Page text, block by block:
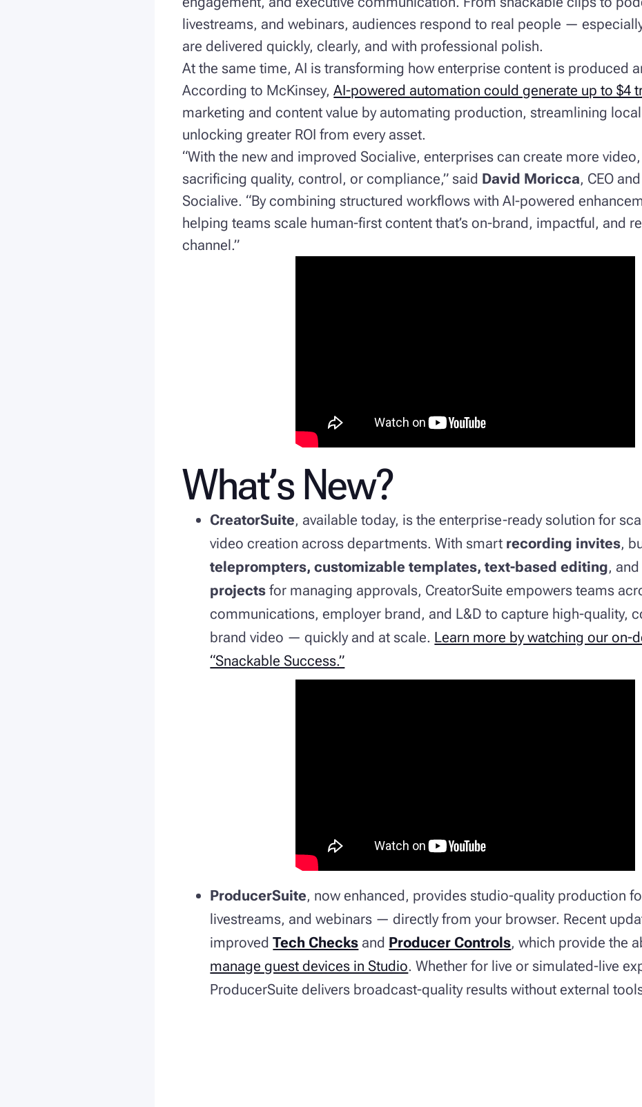
livestreams, and webinars, audiences respond to real people —
are delivered quickly, clearly, and with professional polish.
At the same time, AI is transforming how enterprise content is produced
According to McKinsey,AI-powered automation could generate up to $4
marketing and content value by automating production, streamlining
unlocking greater ROI from every asset.
“With the new and improved Socialive, enterprises can create more
sacrificing quality, control, or compliance,” said David Moricca, CEO
Socialive. “By combining structured workflows with AI-powered
helping teams scale human-first content that’s on-brand, impactful, and
channel.”
What’s New?
CreatorSuite, available today, is the enterprise-ready solution for
video creation across departments. With smart recording invites,
teleprompters, customizable templates, text-based editing,
projects for managing approvals, CreatorSuite empowers teams
communications, employer brand, and L&D to capture high-quality,
brand video — quickly and at scale. Learn more by watching our on-
“Snackable Success.”
ProducerSuite, now enhanced, provides studio-quality production
livestreams, and webinars — directly from your browser. Recent
improvedTech Checks and Producer Controls, which provide the
manage guest devices in Studio. Whether for live or simulated-live
ProducerSuite delivers broadcast-quality results without external